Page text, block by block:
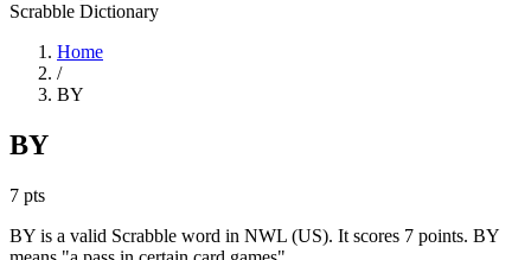
Scrabble Dictionary
Home
/
BY
BY
7 pts
BY is a valid Scrabble word in NWL (US). It scores 7 points. BY